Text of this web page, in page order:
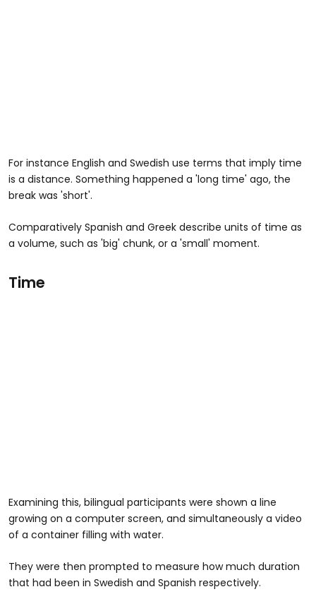
For instance English and Swedish use terms that imply time
is a distance. Something happened a 'long time' ago, the
break was 'short'.
Comparatively Spanish and Greek describe units of time as
a volume, such as 'big' chunk, or a 'small' moment.
Time
Examining this, bilingual participants were shown a line
growing on a computer screen, and simultaneously a video
of a container filling with water.
They were then prompted to measure how much duration
that had been in Swedish and Spanish respectively.